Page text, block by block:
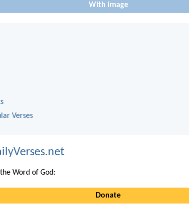
With image
Verses
Word of God:
Donate